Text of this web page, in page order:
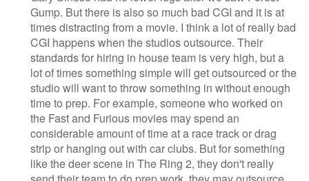
Gump. But there is also so much bad CGI and it is at
times distracting from a movie. I think a lot of really bad
CGI happens when the studios outsource. Their
standards for hiring in house team is very high, but a
lot of times something simple will get outsourced or the
studio will want to throw something in without enough
time to prep. For example, someone who worked on
the Fast and Furious movies may spend an
considerable amount of time at a race track or drag
strip or hanging out with car clubs. But for something
like the deer scene in The Ring 2, they don't really